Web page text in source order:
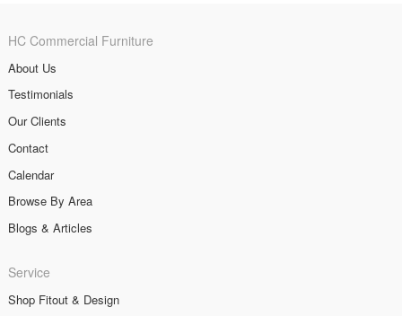
HC Commercial Furniture
About Us
Testimonials
Our Clients
Contact
Calendar
Browse By Area
Blogs & Articles
Service
Shop Fitout & Design